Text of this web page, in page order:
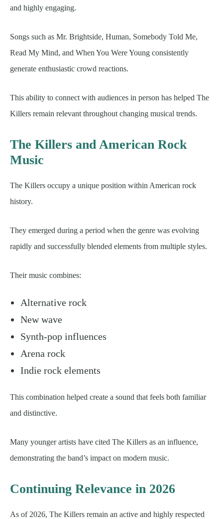
and highly engaging.
Songs such as Mr. Brightside, Human, Somebody Told Me,
Read My Mind, and When You Were Young consistently
generate enthusiastic crowd reactions.
This ability to connect with audiences in person has helped The
Killers remain relevant throughout changing musical trends.
The Killers and American Rock
Music
The Killers occupy a unique position within American rock
history.
They emerged during a period when the genre was evolving
rapidly and successfully blended elements from multiple styles.
Their music combines:
Alternative rock
New wave
Synth-pop influences
Arena rock
Indie rock elements
This combination helped create a sound that feels both familiar
and distinctive.
Many younger artists have cited The Killers as an influence,
demonstrating the band’s impact on modern music.
Continuing Relevance in 2026
As of 2026, The Killers remain an active and highly respected